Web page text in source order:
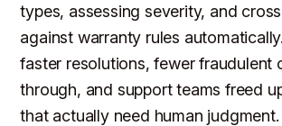
types, assessing severity, and
against warranty rules
faster resolutions, fewer fraudulent
through, and support teams freed
that actually need human judgment.